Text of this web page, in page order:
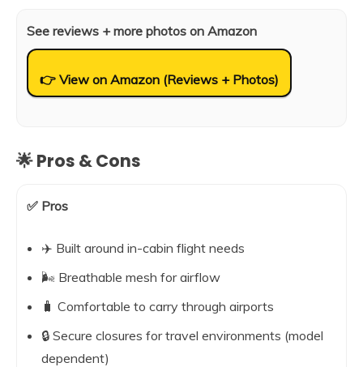
See reviews + more photos on Amazon
👉 View on Amazon (Reviews + Photos)
🌟 Pros & Cons
✅ Pros
✈️ Built around in-cabin flight needs
🌬️ Breathable mesh for airflow
🧳 Comfortable to carry through airports
🔒 Secure closures for travel environments (model
dependent)